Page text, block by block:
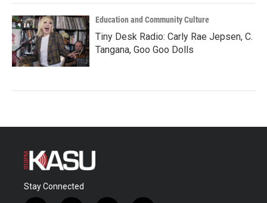
Education and Community Culture
Tiny Desk Radio: Carly Rae Jepsen, C.
Tangana, Goo Goo Dolls
Stay Connected